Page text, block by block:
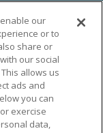
our
or to
share or
our social
allows us
ads and
you can
exercise
data,